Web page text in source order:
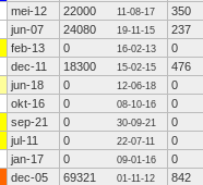
mei-12 22000 11-08-17
350
jun-07 24080 19-11-15
237
feb-13 0 16-02-13
0
dec-11 18300 15-02-15
476
jun-18 0 12-06-18
0
okt-16 0 08-10-16
0
sep-21 0 30-09-21
0
jul-11 0 22-07-11
0
jan-17 0 09-01-16
0
dec-05 69321 01-11-12
842